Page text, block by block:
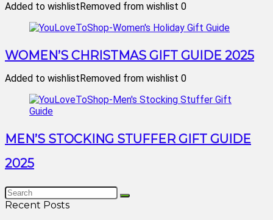
Added to wishlistRemoved from wishlist 0
WOMEN’S CHRISTMAS GIFT GUIDE 2025
Added to wishlistRemoved from wishlist 0
MEN’S STOCKING STUFFER GIFT GUIDE
2025
Recent Posts